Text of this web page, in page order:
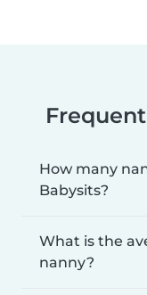
How many
Babysits?
What is the
nanny?